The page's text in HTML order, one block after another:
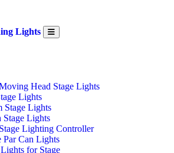
Lights
Head Stage Lights
Lights
Stage Lights
Stage Lights
Lighting Controller
Par Can Lights
for Stage